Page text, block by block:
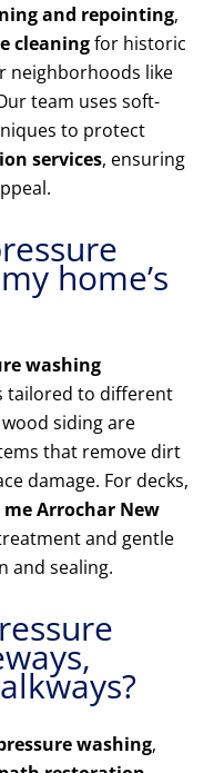
and repointing,
cleaningfor historic
neighborhoods like
team uses soft-
to protect
services, ensuring
home’s
washing
tailored to different
siding are
that remove dirt
damage. For decks,
Arrochar New
and gentle
and sealing.
washing,